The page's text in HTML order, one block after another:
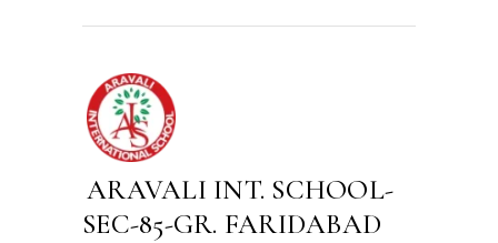
ARAVALI INT. SCHOOL-
SEC-85-GR. FARIDABAD